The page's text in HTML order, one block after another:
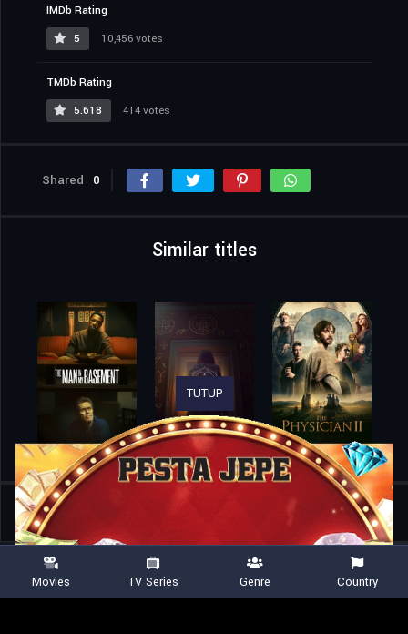
IMDb Rating
5
10,456 votes
TMDb Rating
5.618
414 votes
Shared 0
Similar titles
Home
TUTUP
Movies TV Series Genre Country